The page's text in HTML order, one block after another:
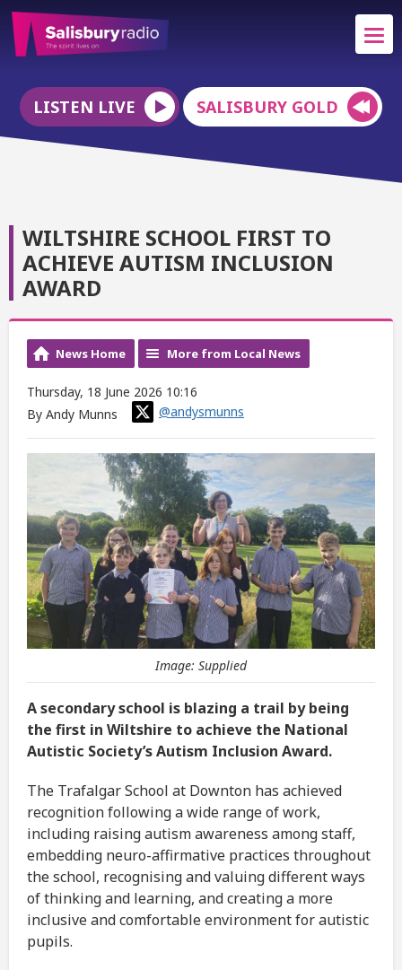
LISTEN LIVE SALISBURY GOLD
WILTSHIRE SCHOOL FIRST TO
ACHIEVE AUTISM INCLUSION
AWARD
News Home More from Local News
Thursday, 18 June 2026 10:16
By Andy Munns
@andysmunns
Image: Supplied
A secondary school is blazing a trail by being
the first in Wiltshire to achieve the National
Autistic Society’s Autism Inclusion Award.
The Trafalgar School at Downton has achieved
recognition following a wide range of work,
including raising autism awareness among staff,
embedding neuro-affirmative practices throughout
the school, recognising and valuing different ways
of thinking and learning, and creating a more
inclusive and comfortable environment for autistic
pupils.